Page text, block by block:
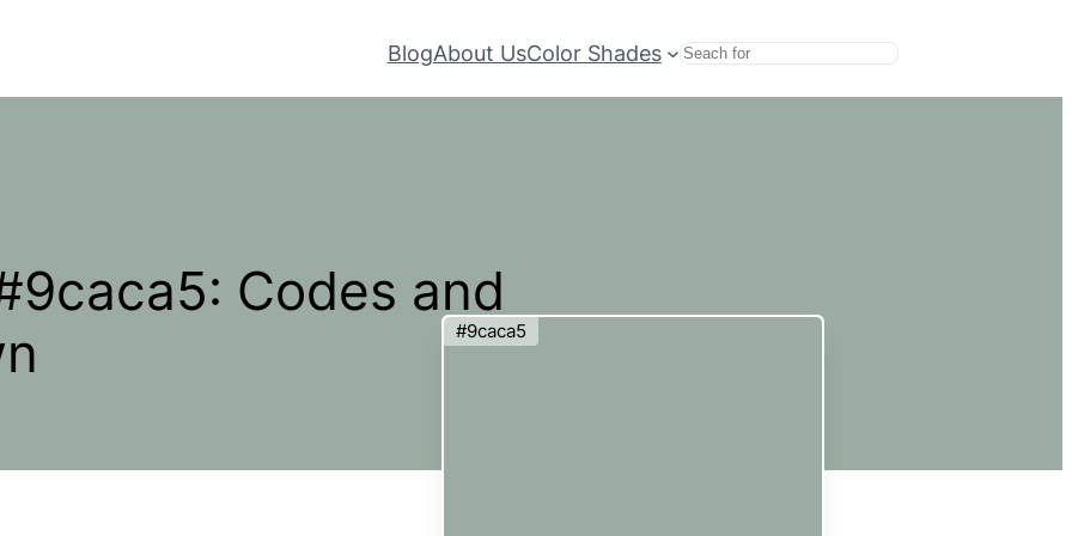
BlogAbout UsColor Shades Search
Codes and
#9caca5